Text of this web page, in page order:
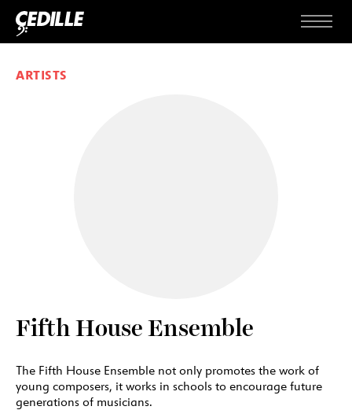
Skip to content
Menu
ARTISTS
Fifth House Ensemble
The Fifth House Ensemble not only promotes the work of
young composers, it works in schools to encourage future
generations of musicians.